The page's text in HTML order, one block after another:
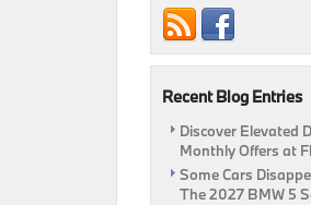
Recent Blog Entries
Discover Elevated
Monthly Offers at
Some Cars
The 2027 BMW 5